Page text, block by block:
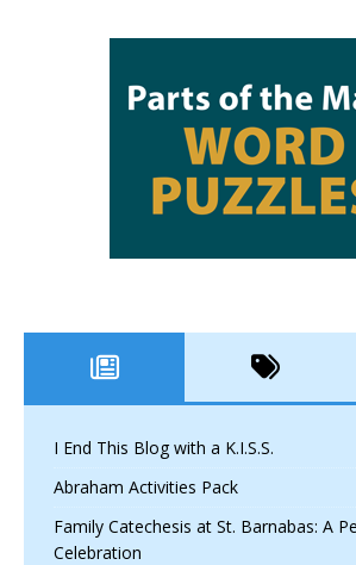
I End This Blog with a K.I.S.S.
Abraham Activities Pack
Family Catechesis at St. Barnabas: A
Celebration